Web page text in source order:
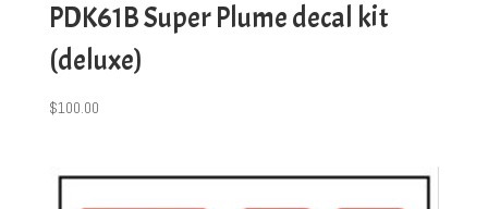
PDK61B Super Plume decal kit
(deluxe)
$100.00